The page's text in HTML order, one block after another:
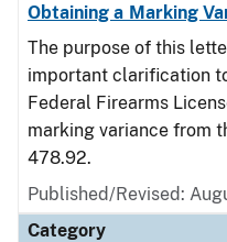
Obtaining a Marking
The purpose of this
important clarification
Federal Firearms
marking variance from
478.92.
Published/Revised:
Category